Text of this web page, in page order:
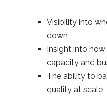
Visibility into
down
Insight into
capacity and
The ability to
quality at scale